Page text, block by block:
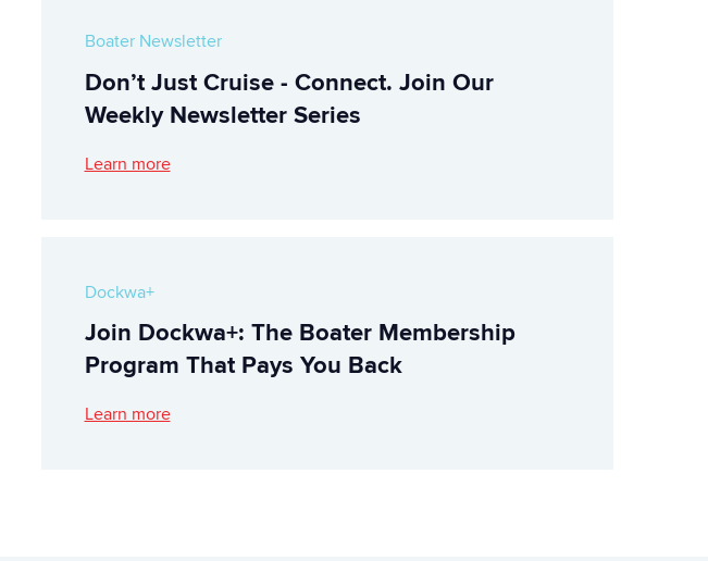
Boater Newsletter
Don’t Just Cruise - Connect. Join Our
Weekly Newsletter Series
Learn more
Dockwa+
Join Dockwa+: The Boater Membership
Program That Pays You Back
Learn more